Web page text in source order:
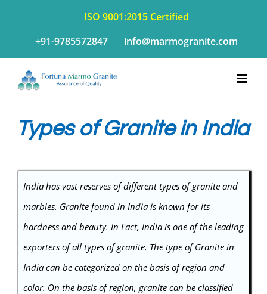
ISO 9001:2015 Certified
+91-9785572847
info@marmogranite.com
Types of Granite in India
India has vast reserves of differenttypes of graniteand
marbles. Granite found in India is known for its
hardness and beauty. In Fact, India is one of the leading
exporters of all types of granite. The type of Granite in
India can be categorized on the basis of region and
color. On the basis of region, granite can be classified